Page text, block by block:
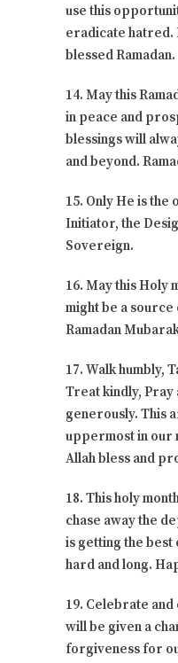
use this
eradicate hatred.
blessed Ramadan.
14. May this
in peace and
blessings will
and beyond.
15. Only He is the
Initiator, the
Sovereign.
16. May this Holy
might be a source
Ramadan
17. Walk humbly,
Treat kindly, Pray
generously. This
uppermost in our
Allah bless and
18. This holy
chase away the
is getting the best
hard and long.
19. Celebrate and
will be given a
forgiveness for